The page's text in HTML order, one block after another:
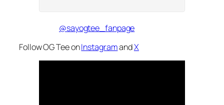
@sayogtee_fanpage
Follow OG Tee onInstagramandX